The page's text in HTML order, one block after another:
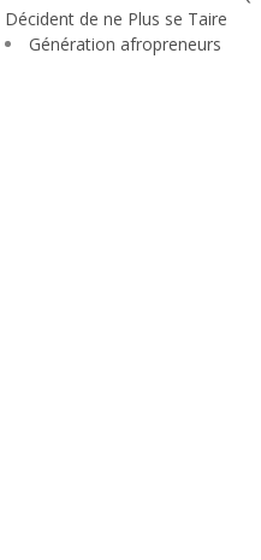
Décident de ne Plus se Taire
Génération afropreneurs